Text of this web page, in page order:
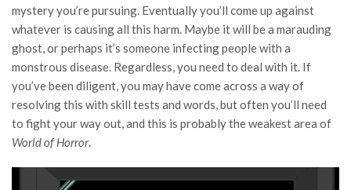
mystery you’re pursuing. Eventually you’ll come up against
whatever is causing all this harm. Maybe it will be a marauding
ghost, or perhaps it’s someone infecting people with a
monstrous disease. Regardless, you need to deal with it. If
you’ve been diligent, you may have come across a way of
resolving this with skill tests and words, but often you’ll need
to fight your way out, and this is probably the weakest area of
World of Horror.